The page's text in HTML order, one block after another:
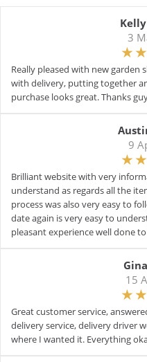
3
Really pleased with new garden
with delivery, putting together
purchase looks great. Thanks
9
Brilliant website with very
understand as regards all the
process was also very easy to
date again is very easy to
pleasant experience well done
15
Great customer service,
delivery service, delivery driver
where I wanted it. Everything